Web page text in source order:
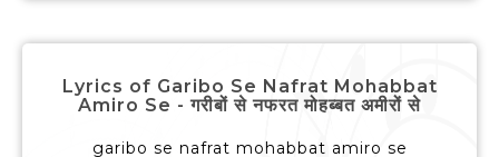
Lyrics of Garibo Se Nafrat Mohabbat
Amiro Se - गरीबों से नफरत मोहब्बत अमीरों से
garibo se nafrat mohabbat amiro se